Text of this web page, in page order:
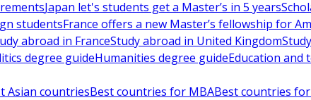
Japan let's students get a Master’s in 5 years
studentsFrance offers a new Master’s fellowship for
abroad in FranceStudy abroad in United Kingdom
degree guideHumanities degree guideEducation and
Asian countriesBest countries for MBABest countries